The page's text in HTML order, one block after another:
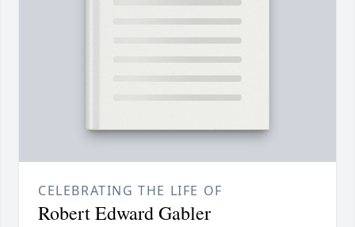
CELEBRATING THE LIFE OF
Robert Edward Gabler